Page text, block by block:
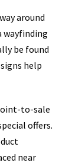
around
wayfinding
be found
help
to-sale
offers.
near